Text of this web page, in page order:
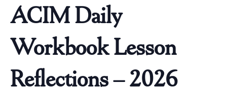
ACIM Daily
Workbook Lesson
Reflections – 2026